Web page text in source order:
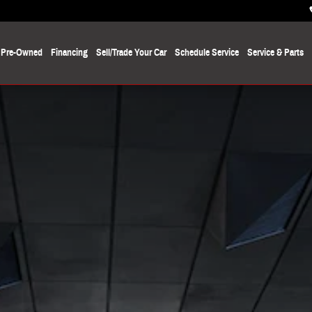
Pre-Owned Financing Sell/Trade Your Car Schedule Service Service& Parts